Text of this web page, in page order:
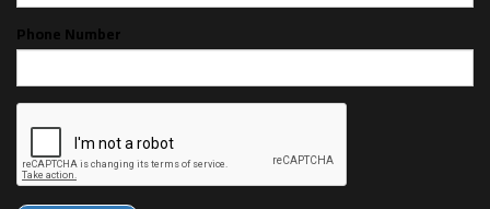
Phone Number